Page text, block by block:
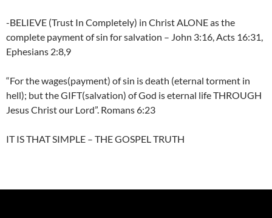
-BELIEVE (Trust In Completely) in Christ ALONE as the
complete payment of sin for salvation – John 3:16, Acts 16:31,
Ephesians 2:8,9
“For the wages(payment) of sin is death (eternal torment in
hell); but the GIFT(salvation) of God is eternal life THROUGH
Jesus Christ our Lord”. Romans 6:23
IT IS THAT SIMPLE – THE GOSPEL TRUTH